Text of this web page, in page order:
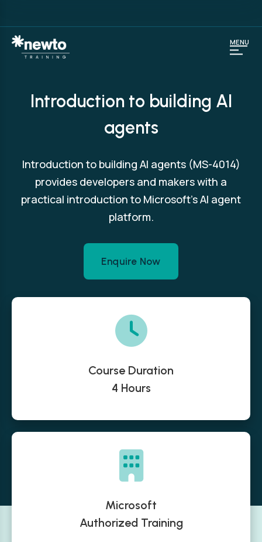
Introduction to building AI
agents
Introduction to building AI agents (MS-4014)
provides developers and makers with a
practical introduction to Microsoft’s AI agent
platform.
Enquire Now
Course Duration
4 Hours
Microsoft
Authorized Training
MENU